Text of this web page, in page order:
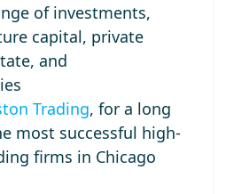
of investments,
capital, private
and
Trading, for a long
most successful high-
firms in Chicago